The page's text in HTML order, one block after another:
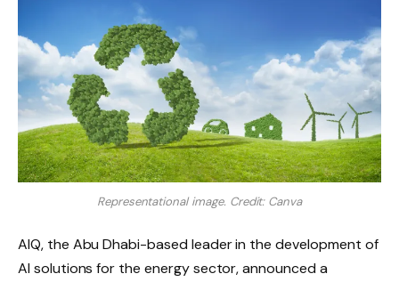
Representational image. Credit: Canva
AIQ, the Abu Dhabi-based leader in the development of
AI solutions for the energy sector, announced a